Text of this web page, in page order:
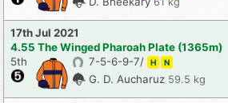
17th Jul 2021
4.55 The Winged Pharoah Plate (1365m)
5th
7-5-6-9-7/ H N
G. D. Aucharuz 59.5 kg